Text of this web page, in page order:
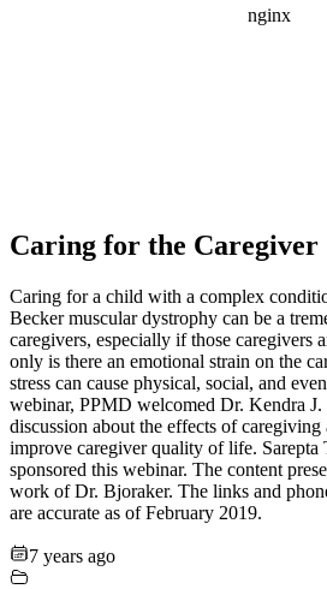
Caring for the Caregiver
Caring for a child with a complex
Becker muscular dystrophy can be a
caregivers, especially if those caregivers
only is there an emotional strain on the
stress can cause physical, social, and
webinar, PPMD welcomed Dr. Kendra
discussion about the effects of
improve caregiver quality of life. Sarepta
sponsored this webinar. The content
work of Dr. Bjoraker. The links and
are accurate as of February 2019.
7 years ago